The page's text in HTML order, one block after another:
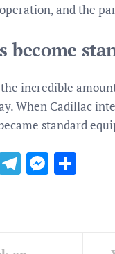
and the
incredible
When Cadillac
standard
Telegram